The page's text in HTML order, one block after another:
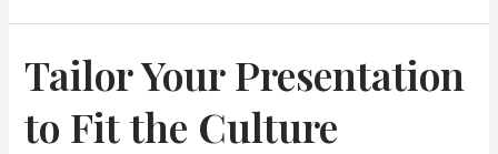
a
Boss
too
Formal?
Tailor Your Presentation
to Fit the Culture